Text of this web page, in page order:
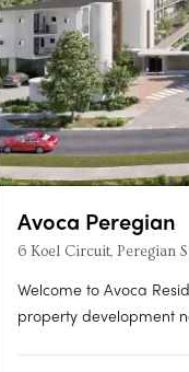
Avoca Peregian
6 Koel Circuit, Peregian
Welcome to Avoca
property development